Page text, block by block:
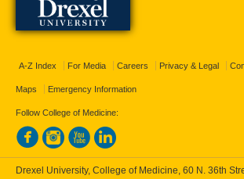
A-Z Index For Media Careers Privacy & Legal
Maps Emergency Information
Follow College of Medicine:
Drexel University, College of Medicine, 60 N. 36th